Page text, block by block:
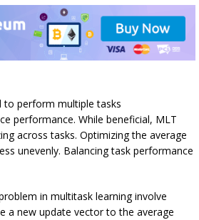
to perform multiple tasks
performance. While beneficial, MLT
across tasks. Optimizing the average
unevenly. Balancing task performance
in multitask learning involve
a new update vector to the average